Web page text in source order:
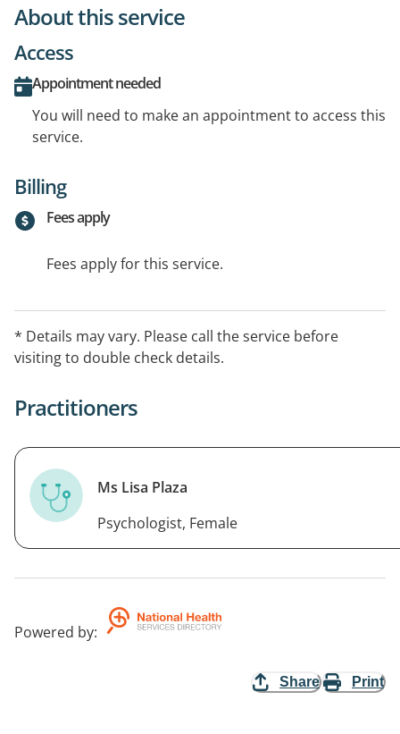
About this service
Access
Appointment needed
You will need to make an appointment to access this
service.
Billing
Fees apply
Fees apply for this service.
* Details may vary. Please call the service before
visiting to double check details.
Practitioners
Ms Lisa Plaza
Psychologist, Female
Powered by:
Share Print